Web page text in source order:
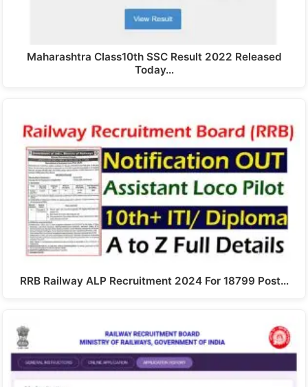
Maharashtra Class10th SSC Result 2022 Released
Today…
RRB Railway ALP Recruitment 2024 For 18799 Post…